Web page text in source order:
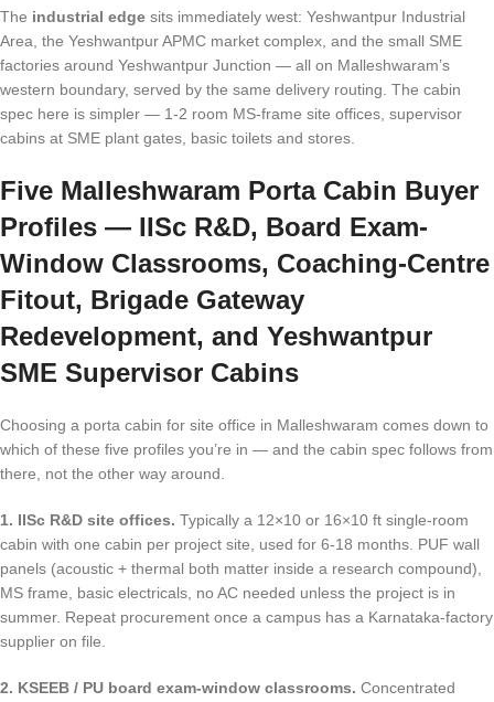
The industrial edge sits immediately west: Yeshwantpur Industrial
Area, the Yeshwantpur APMC market complex, and the small SME
factories around Yeshwantpur Junction — all on Malleshwaram’s
western boundary, served by the same delivery routing. The cabin
spec here is simpler — 1-2 room MS-frame site offices, supervisor
cabins at SME plant gates, basic toilets and stores.
Five Malleshwaram Porta Cabin Buyer
Profiles — IISc R&D, Board Exam-
Window Classrooms, Coaching-Centre
Fitout, Brigade Gateway
Redevelopment, and Yeshwantpur
SME Supervisor Cabins
Choosing a porta cabin for site office in Malleshwaram comes down to
which of these five profiles you’re in — and the cabin spec follows from
there, not the other way around.
1. IISc R&D site offices. Typically a 12×10 or 16×10 ft single-room
cabin with one cabin per project site, used for 6-18 months. PUF wall
panels (acoustic + thermal both matter inside a research compound),
MS frame, basic electricals, no AC needed unless the project is in
summer. Repeat procurement once a campus has a Karnataka-factory
supplier on file.
2. KSEEB / PU board exam-window classrooms. Concentrated